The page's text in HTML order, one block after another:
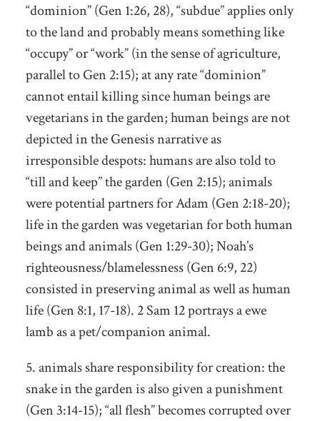
“dominion” (Gen 1:26, 28), “subdue” applies only
to the land and probably means something like
“occupy” or “work” (in the sense of agriculture,
parallel to Gen 2:15); at any rate “dominion”
cannot entail killing since human beings are
vegetarians in the garden; human beings are not
depicted in the Genesis narrative as
irresponsible despots: humans are also told to
“till and keep” the garden (Gen 2:15); animals
were potential partners for Adam (Gen 2:18-20);
life in the garden was vegetarian for both human
beings and animals (Gen 1:29-30); Noah’s
righteousness/blamelessness (Gen 6:9, 22)
consisted in preserving animal as well as human
life (Gen 8:1, 17-18). 2 Sam 12 portrays a ewe
lamb as a pet/companion animal.
5. animals share responsibility for creation: the
snake in the garden is also given a punishment
(Gen 3:14-15); “all flesh” becomes corrupted over